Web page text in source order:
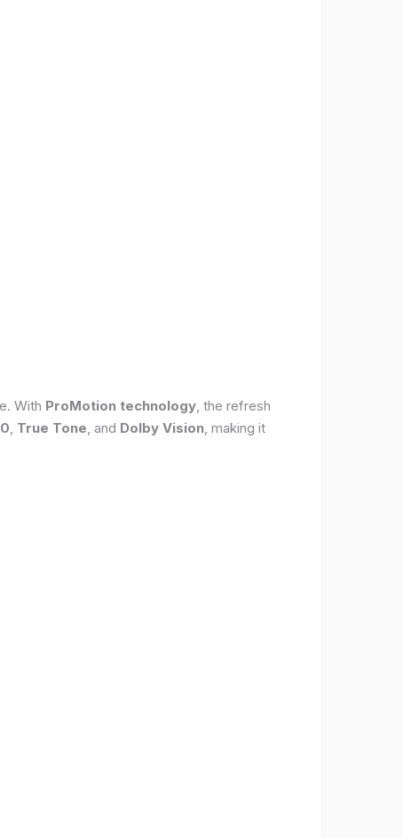
With ProMotion technology , the refresh
True Tone , and Dolby Vision , making it